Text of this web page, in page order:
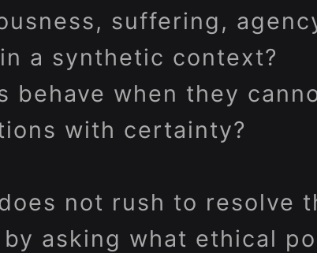
suffering,
a synthetic context?
behave when they
with certainty?
not rush to resolve
asking what ethical